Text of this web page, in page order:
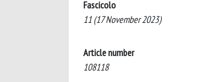
Fascicolo
11 (17 November 2023)
Article number
108118